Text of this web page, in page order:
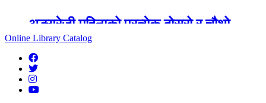
अङ्ग्रेजी महिनाको प्रत्येक दोस्रो र चौथो
शुक्रबार मार्टिन चौतारी र यसको पुस्तकालय
बन्द रहने छ ।
Online Library Catalog